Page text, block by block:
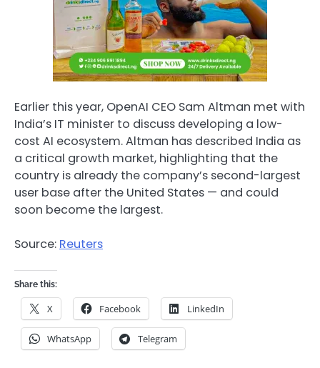
Earlier this year, OpenAI CEO Sam Altman met with
India’s IT minister to discuss developing a low-
cost AI ecosystem. Altman has described India as
a critical growth market, highlighting that the
country is already the company’s second-largest
user base after the United States — and could
soon become the largest.
Source: Reuters
Share this:
X Facebook LinkedIn
WhatsApp Telegram